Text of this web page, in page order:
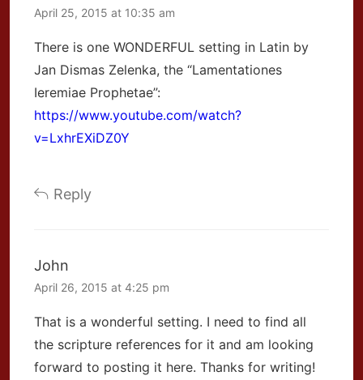
April 25, 2015 at 10:35 am
There is one WONDERFUL setting in Latin by
Jan Dismas Zelenka, the “Lamentationes
Ieremiae Prophetae”:
https://www.youtube.com/watch?
v=LxhrEXiDZ0Y
Reply
John
April 26, 2015 at 4:25 pm
That is a wonderful setting. I need to find all
the scripture references for it and am looking
forward to posting it here. Thanks for writing!